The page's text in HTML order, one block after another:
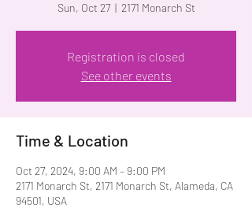
Sun, Oct 27
  |
2171 Monarch St
Registration is closed
See other events
Time & Location
Oct 27, 2024, 9:00 AM – 9:00 PM
2171 Monarch St, 2171 Monarch St, Alameda, CA
94501, USA